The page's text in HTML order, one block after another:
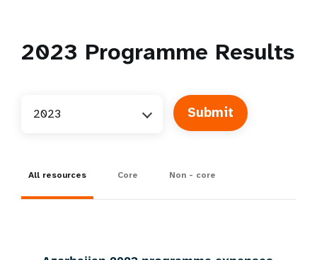
2023 Programme Results
2023
All resources Core Non - core